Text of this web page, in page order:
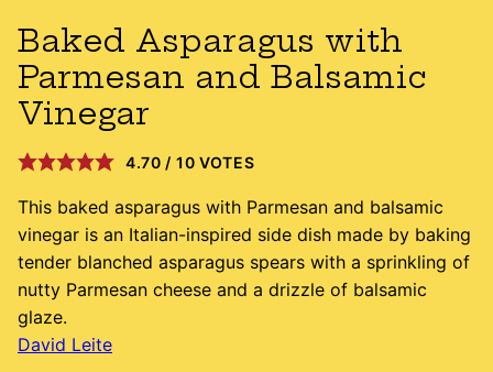
Baked Asparagus with
Parmesan and Balsamic
Vinegar
4.70 / 10 VOTES
This baked asparagus with Parmesan and balsamic
vinegar is an Italian-inspired side dish made by baking
tender blanched asparagus spears with a sprinkling of
nutty Parmesan cheese and a drizzle of balsamic
glaze.
David Leite